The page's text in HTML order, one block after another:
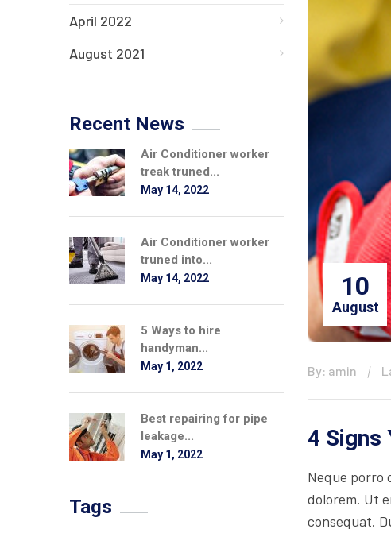
April 2022
August 2021
Recent News
Air Conditioner worker
treak truned...
May 14, 2022
Air Conditioner worker
truned into...
May 14, 2022
5 Ways to hire
handyman...
May 1, 2022
Best repairing for pipe
leakage...
May 1, 2022
Tags
10
August
By: amin
4 Signs
Neque porro
dolorem. Ut
consequat.